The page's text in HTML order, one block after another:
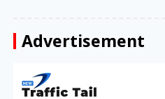
Advertisement